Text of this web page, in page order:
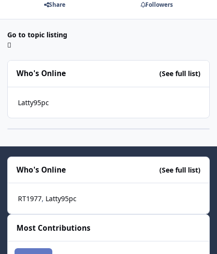
Share Followers
Go to topic listing
Who's Online (See full list)
Latty95pc
Who's Online (See full list)
RT1977 Latty95pc
Most Contributions
smozoma